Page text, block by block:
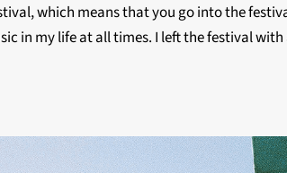
which means that you go into the
in my life at all times. I left the festival